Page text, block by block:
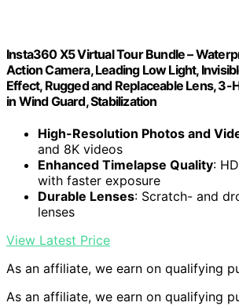
Insta360 X5 Virtual Tour Bundle –
Action Camera, Leading Low Light,
Effect, Rugged and Replaceable Lens, 3-
in Wind Guard, Stabilization
High-Resolution Photos and
and 8K videos
Enhanced Timelapse Quality:
with faster exposure
Durable Lenses: Scratch- and
lenses
View Latest Price
As an affiliate, we earn on qualifying
As an affiliate, we earn on qualifying